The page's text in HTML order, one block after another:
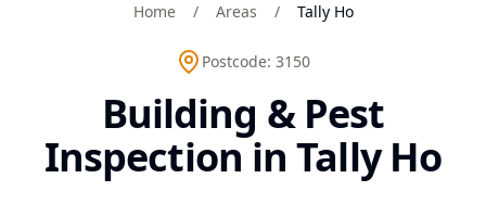
Home / Areas / Tally Ho
Postcode: 3150
Building & Pest
Inspection in Tally Ho